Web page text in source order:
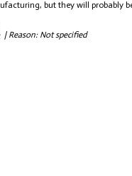
but they will probably
| Reason: Not specified